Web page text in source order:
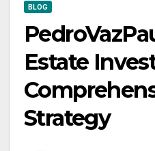
BLOG
Estate
Strategy